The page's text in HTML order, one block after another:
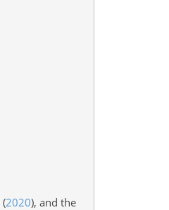
(2020), and the